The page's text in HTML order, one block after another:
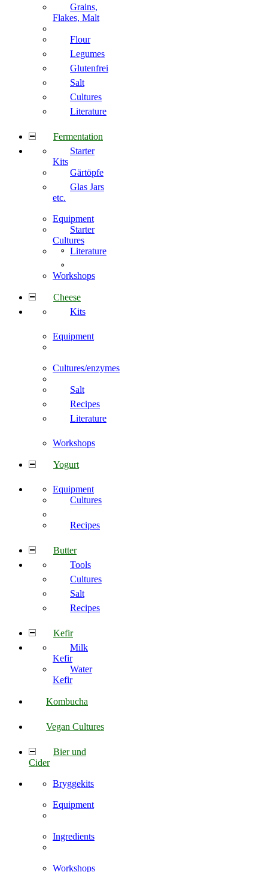
Grains,
Flakes, Malt
Flour
Legumes
Glutenfrei
Salt
Cultures
Literature
Fermentation
Starter
Kits
Gärtöpfe
Glas Jars
etc.
Equipment
Starter
Cultures
Literature
Workshops
Cheese
Kits
Equipment
Cultures/enzymes
Salt
Recipes
Literature
Workshops
Yogurt
Equipment
Cultures
Recipes
Butter
Tools
Cultures
Salt
Recipes
Kefir
Milk
Kefir
Water
Kefir
Kombucha
Vegan Cultures
Bier und
Cider
Bryggekits
Equipment
Ingredients
Workshops